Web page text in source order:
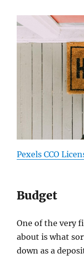
Pexels CCO
Budget
One of the very
about is what
down as a